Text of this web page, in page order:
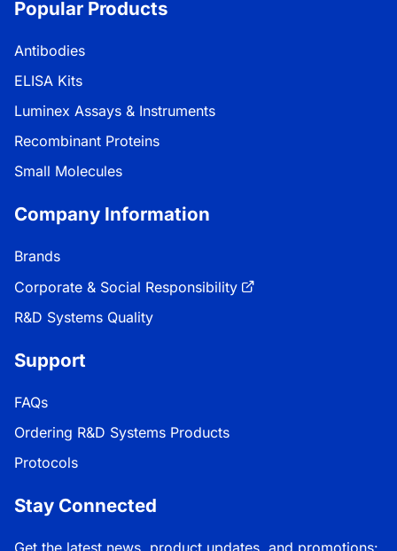
Popular Products
Antibodies
ELISA Kits
Luminex Assays & Instruments
Recombinant Proteins
Small Molecules
Company Information
Brands
Corporate & Social Responsibility
R&D Systems Quality
Support
FAQs
Ordering R&D Systems Products
Protocols
Stay Connected